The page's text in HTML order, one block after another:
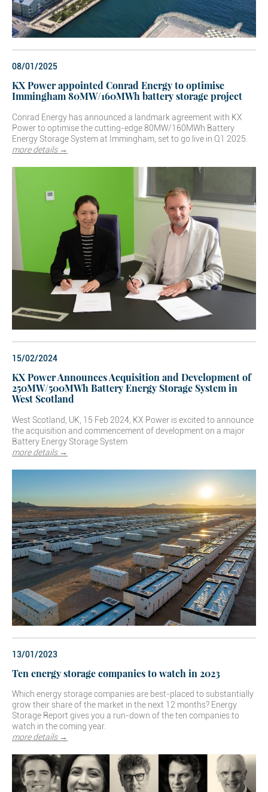
08/01/2025
KX Power appointed Conrad Energy to optimise
Immingham 80MW/160MWh battery storage project
Conrad Energy has announced a landmark agreement with KX
Power to optimise the cutting-edge 80MW/160MWh Battery
Energy Storage System at Immingham, set to go live in Q1 2025.
more details →
15/02/2024
KX Power Announces Acquisition and Development of
250MW/500MWh Battery Energy Storage System in
West Scotland
West Scotland, UK, 15 Feb 2024, KX Power is excited to announce
the acquisition and commencement of development on a major
Battery Energy Storage System
more details →
13/01/2023
Ten energy storage companies to watch in 2023
Which energy storage companies are best-placed to substantially
grow their share of the market in the next 12 months? Energy
Storage Report gives you a run-down of the ten companies to
watch in the coming year.
more details →